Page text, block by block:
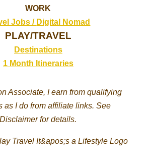
WORK
Jobs / Digital Nomad
PLAY/TRAVEL
Destinations
1 Month Itineraries
Associate, I earn from qualifying
as I do from affiliate links. See
Disclaimer for details.